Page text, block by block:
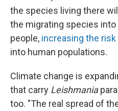
the species living there
the migrating species
people, increasing the risk
into human populations.
Climate change is
that carry Leishmania
too. "The real spread of